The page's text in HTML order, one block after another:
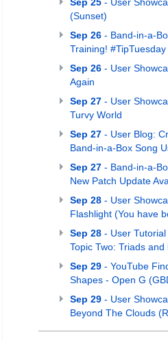
(Sunset)
Sep 26 - Band-in-a-
Training! #TipTuesday
Sep 26 - User
Again
Sep 27 - User
Turvy World
Sep 27 - User Blog:
Band-in-a-Box Song
Sep 27 - Band-in-a-
New Patch Update
Sep 28 - User
Flashlight (You have
Sep 28 - User
Topic Two: Triads and
Sep 29 - YouTube
Shapes - Open G
Sep 29 - User
Beyond The Clouds